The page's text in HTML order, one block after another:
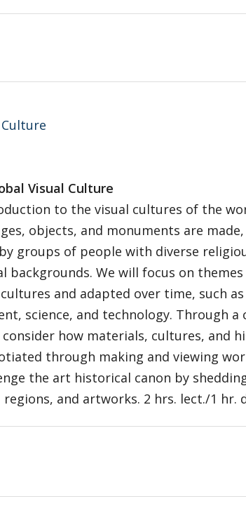
Visual Culture
to the visual cultures of the
objects, and monuments are
groups of people with diverse
backgrounds. We will focus on
and adapted over time, such
science, and technology. Through a
how materials, cultures, and
through making and viewing
the art historical canon by
and artworks. 2 hrs. lect./1 hr.